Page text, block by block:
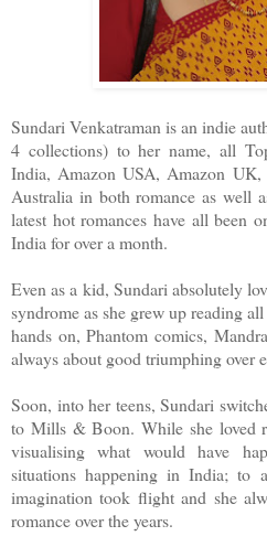
Sundari Venkatraman is an indie
4 collections) to her name, all
India, Amazon USA, Amazon UK,
Australia in both romance as well
latest hot romances have all been
India for over a month.
Even as a kid, Sundari absolutely
syndrome as she grew up reading
hands on, Phantom comics,
always about good triumphing over
Soon, into her teens, Sundari
to Mills & Boon. While she loved
visualising what would have
situations happening in India; to
imagination took flight and she
romance over the years.